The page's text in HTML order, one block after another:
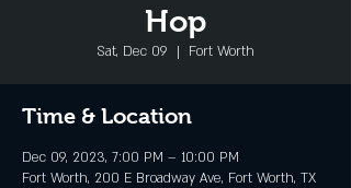
Hop
Sat, Dec 09
  |
Fort Worth
Time & Location
Dec 09, 2023, 7:00 PM – 10:00 PM
Fort Worth, 200 E Broadway Ave, Fort Worth, TX